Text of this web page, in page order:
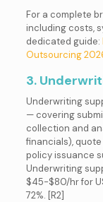
For a complete
including costs,
dedicated guide:
Outsourcing
3.
Underwriting
— covering
collection and
financials),
policy issuance
Underwriting
$45-$80/hr for
72%. [R2]